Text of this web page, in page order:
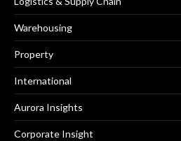
Warehousing
Property
International
Aurora Insights
Corporate Insight